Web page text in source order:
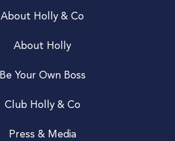
About Holly & Co
About Holly
Be Your Own Boss
Club Holly & Co
Press & Media